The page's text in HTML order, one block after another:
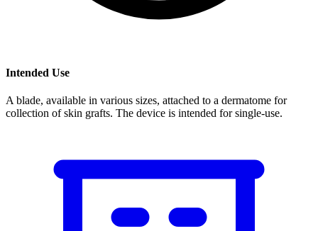
Intended Use
A blade, available in various sizes, attached to a dermatome for
collection of skin grafts. The device is intended for single-use.